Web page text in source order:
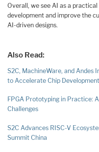
Overall, we see AI as a
development and improve the
AI-driven designs.
Also Read:
S2C, MachineWare, and Andes
to Accelerate Chip Development
FPGA Prototyping in Practice:
Challenges
S2C Advances RISC-V
Summit China